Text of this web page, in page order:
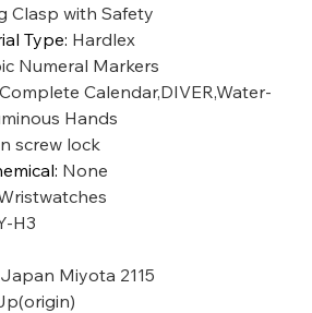
Clasp with Safety
Type: Hardlex
Numeral Markers
Calendar,DIVER,Water-
Hands
screw lock
: None
H3
Japan Miyota 2115